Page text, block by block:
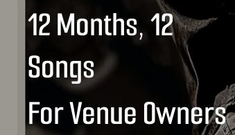
12 Months, 12
Songs
For Venue Owners